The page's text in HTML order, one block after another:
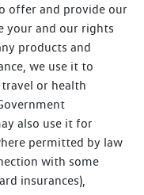
offer and provide our
your and our rights
products and
we use it to
travel or health
also use it for
permitted by law
with some
insurances),